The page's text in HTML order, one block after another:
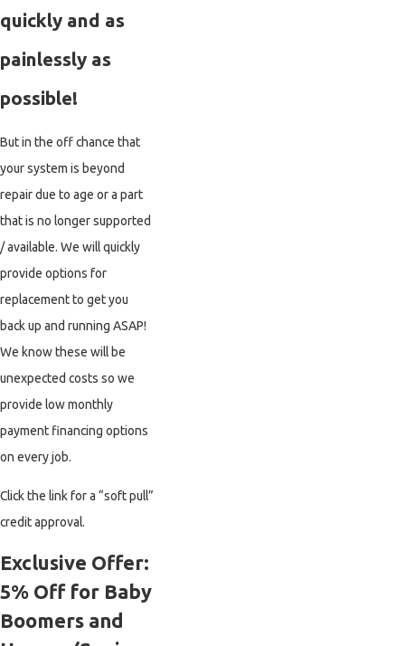
quickly and as
painlessly as
possible!
But in the off chance that
your system is beyond
repair due to age or a part
that is no longer supported
/ available. We will quickly
provide options for
replacement to get you
back up and running ASAP!
We know these will be
unexpected costs so we
provide low monthly
payment financing options
on every job.
Click the link for a “soft pull”
credit approval.
Exclusive Offer:
5% Off for Baby
Boomers and